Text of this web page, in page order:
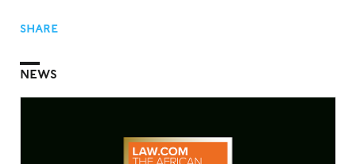
SHARE
NEWS